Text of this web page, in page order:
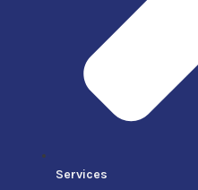
Services